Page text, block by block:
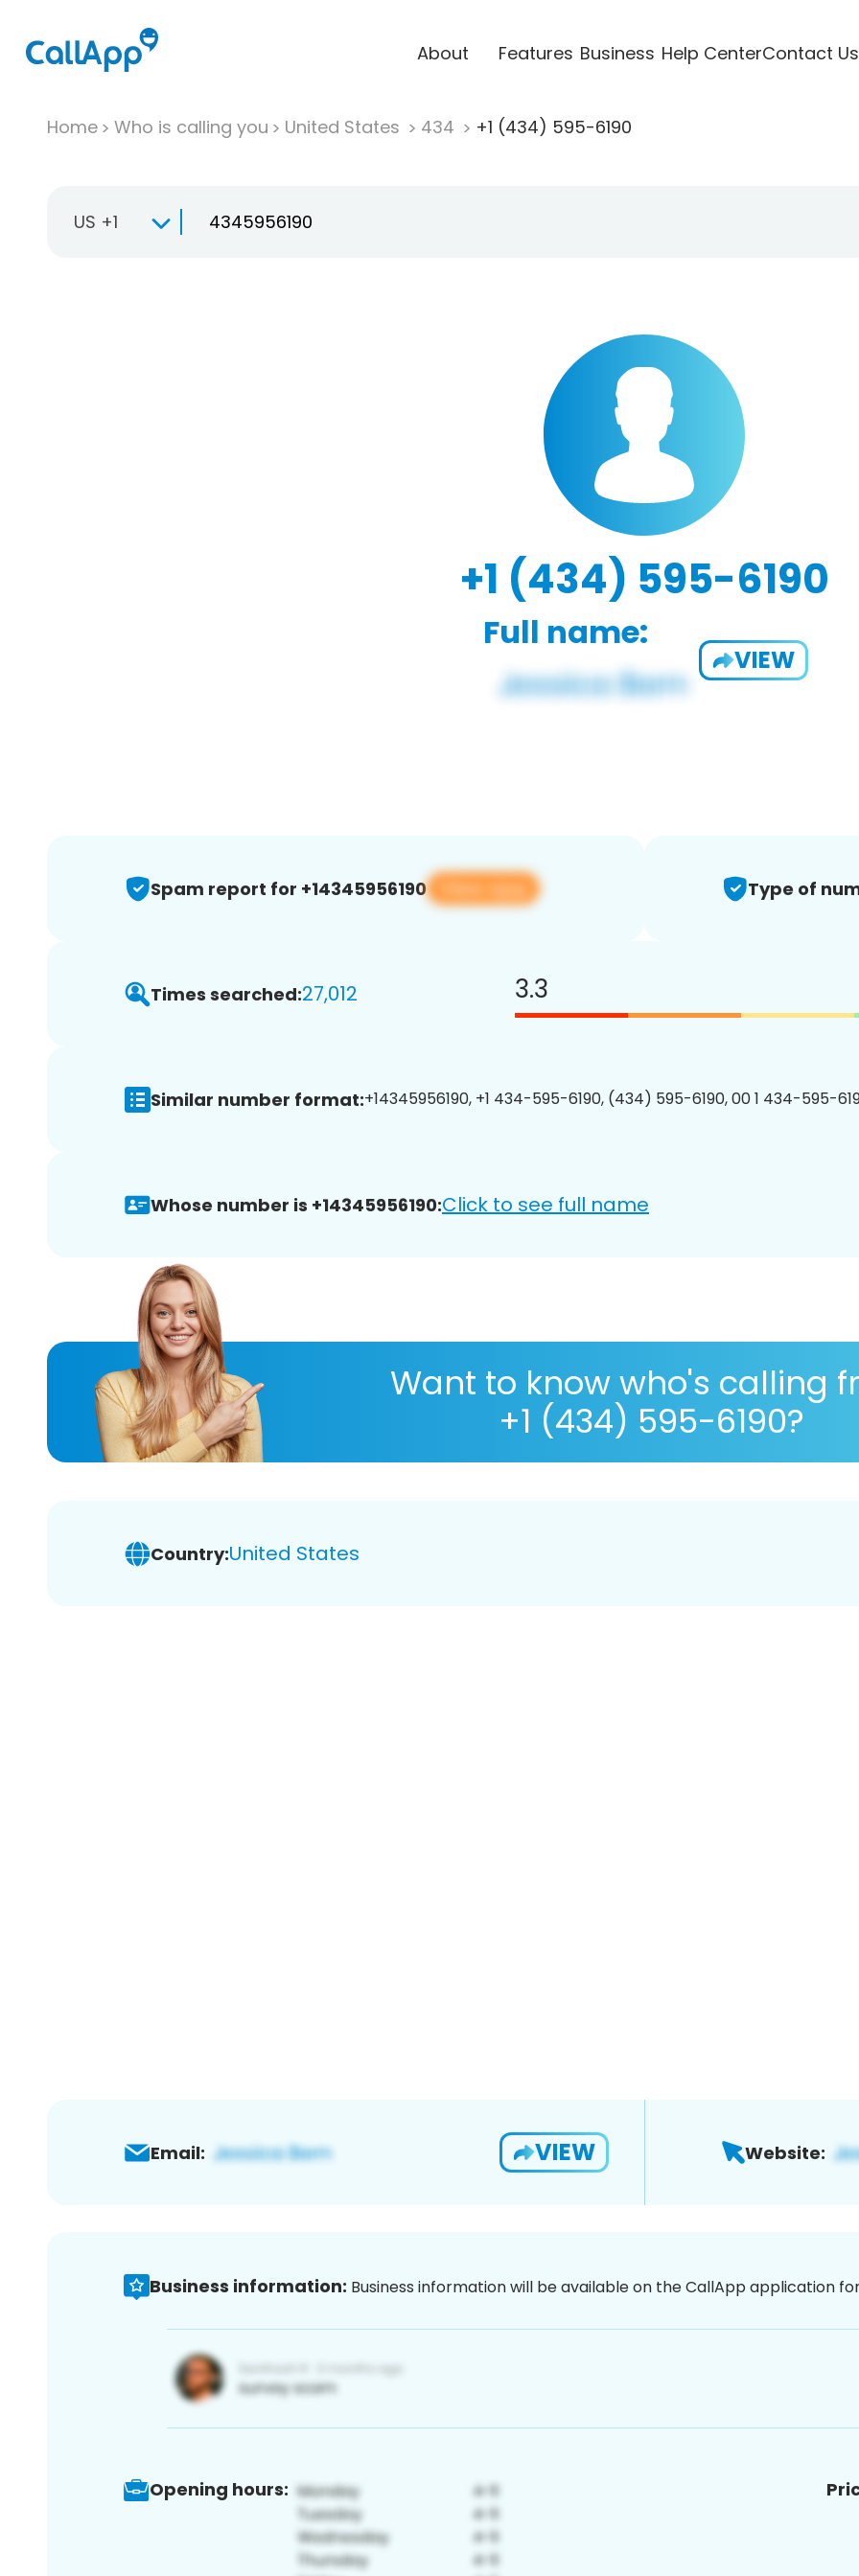
About Features Business Help CenterContact Us
Home Who is calling you United States 434 +1 (434) 595-6190
US +1
+1 (434) 595-6190
Full name:
VIEW
Spam report for +14345956190 View app Type of
Times searched:27,012 3.3
Similar number format:+14345956190, +1 434-595-6190, (434) 595-6190, 00 1 434-595-
Whose number is +14345956190:Click to see full name
Want to know who's calling
+1 (434) 595-6190?
Country:United States
Email: VIEW Website:
Business information: Business information will be available on the CallApp application
Opening hours: